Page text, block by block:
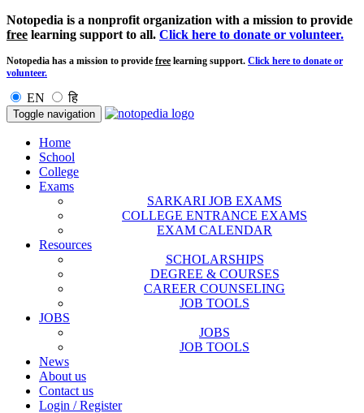
Notopedia is a nonprofit organization with a mission to provide
free learning support to all. Click here to donate or volunteer.
Notopedia has a mission to provide free learning support. Click here to donate or
volunteer.
EN हि
Toggle navigation
Home
School
College
Exams
SARKARI JOB EXAMS
COLLEGE ENTRANCE EXAMS
EXAM CALENDAR
Resources
SCHOLARSHIPS
DEGREE & COURSES
CAREER COUNSELING
JOB TOOLS
JOBS
JOBS
JOB TOOLS
News
About us
Contact us
Login / Register